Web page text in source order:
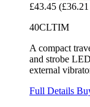
£43.45
40CLTIM
A compact
and strobe
external
Full Details